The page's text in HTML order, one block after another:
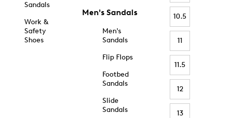
Sandals
Work &
Safety
Shoes
Men's Sandals
Men's
Sandals
Flip Flops
Footbed
Sandals
Slide
Sandals
10.5
11
11.5
12
13